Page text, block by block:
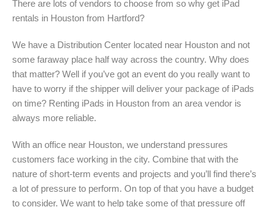
There are lots of vendors to choose from so why get iPad
rentals in Houston from Hartford?
We have a Distribution Center located near Houston and not
some faraway place half way across the country. Why does
that matter? Well if you’ve got an event do you really want to
have to worry if the shipper will deliver your package of iPads
on time? Renting iPads in Houston from an area vendor is
always more reliable.
With an office near Houston, we understand pressures
customers face working in the city. Combine that with the
nature of short-term events and projects and you’ll find there’s
a lot of pressure to perform. On top of that you have a budget
to consider. We want to help take some of that pressure off